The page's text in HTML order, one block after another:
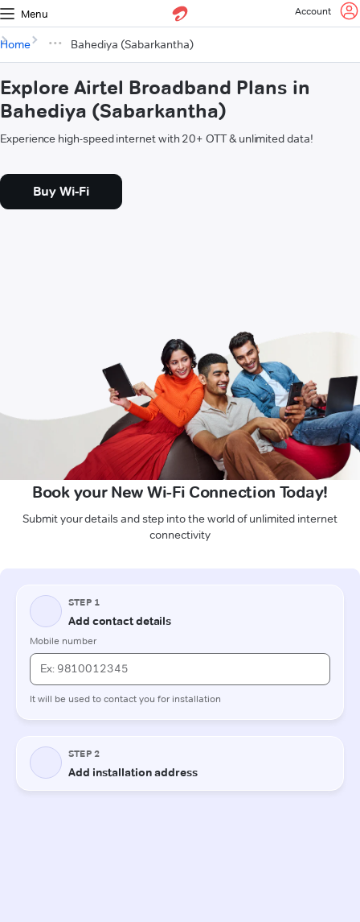
Menu Account
Home Bahediya (Sabarkantha)
Explore Airtel Broadband Plans in
Bahediya (Sabarkantha)
Experience high-speed internet with 20+ OTT & unlimited data!
Buy Wi-Fi
Book your New Wi-Fi Connection Today!
Submit your details and step into the world of unlimited internet
connectivity